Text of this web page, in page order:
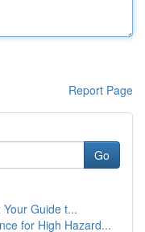
Report Page
Go
Guide t...
for High Hazard...